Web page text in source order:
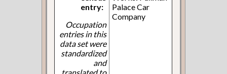
entry:
Occupation
entries in this
data set were
standardized
and
Palace Car
Company